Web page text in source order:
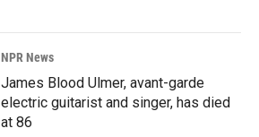
NPR News
James Blood Ulmer, avant-garde
electric guitarist and singer, has died
at 86